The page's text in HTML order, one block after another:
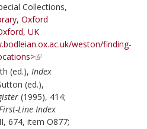
Collections,
Oxford
UK
weston/finding-
(ed.), Index
(ed.),
(1995), 414;
Line Index
674, item O877;